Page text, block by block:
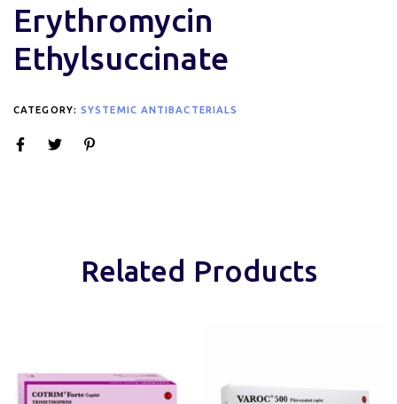
Erythromycin
Ethylsuccinate
CATEGORY: SYSTEMIC ANTIBACTERIALS
Related Products